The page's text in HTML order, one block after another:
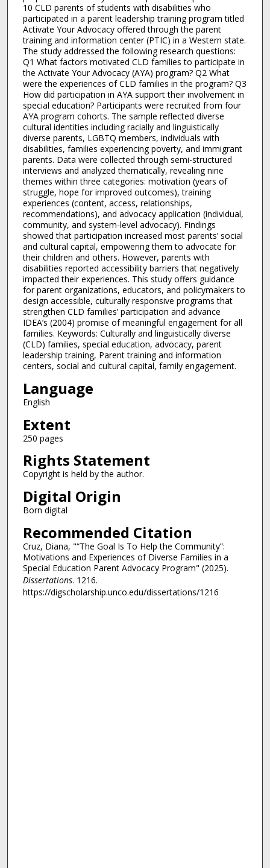
10 CLD parents of students with disabilities who
participated in a parent leadership training program titled
Activate Your Advocacy offered through the parent
training and information center (PTIC) in a Western state.
The study addressed the following research questions:
Q1 What factors motivated CLD families to participate in
the Activate Your Advocacy (AYA) program? Q2 What
were the experiences of CLD families in the program? Q3
How did participation in AYA support their involvement in
special education? Participants were recruited from four
AYA program cohorts. The sample reflected diverse
cultural identities including racially and linguistically
diverse parents, LGBTQ members, individuals with
disabilities, families experiencing poverty, and immigrant
parents. Data were collected through semi-structured
interviews and analyzed thematically, revealing nine
themes within three categories: motivation (years of
struggle, hope for improved outcomes), training
experiences (content, access, relationships,
recommendations), and advocacy application (individual,
community, and system-level advocacy). Findings
showed that participation increased most parents’ social
and cultural capital, empowering them to advocate for
their children and others. However, parents with
disabilities reported accessibility barriers that negatively
impacted their experiences. This study offers guidance
for parent organizations, educators, and policymakers to
design accessible, culturally responsive programs that
strengthen CLD families’ participation and advance
IDEA’s (2004) promise of meaningful engagement for all
families. Keywords: Culturally and linguistically diverse
(CLD) families, special education, advocacy, parent
leadership training, Parent training and information
centers, social and cultural capital, family engagement.
Language
English
Extent
250 pages
Rights Statement
Copyright is held by the author.
Digital Origin
Born digital
Recommended Citation
Cruz, Diana, "“The Goal Is To Help the Community”:
Motivations and Experiences of Diverse Families in a
Special Education Parent Advocacy Program" (2025).
Dissertations. 1216.
https://digscholarship.unco.edu/dissertations/1216